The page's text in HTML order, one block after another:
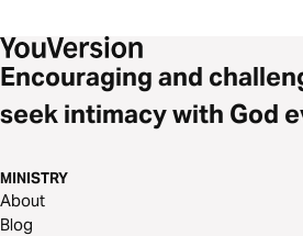
Encouraging and
seek intimacy with God
MINISTRY
About
Blog